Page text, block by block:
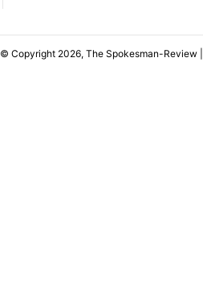
© Copyright 2026, The Spokesman-Review |